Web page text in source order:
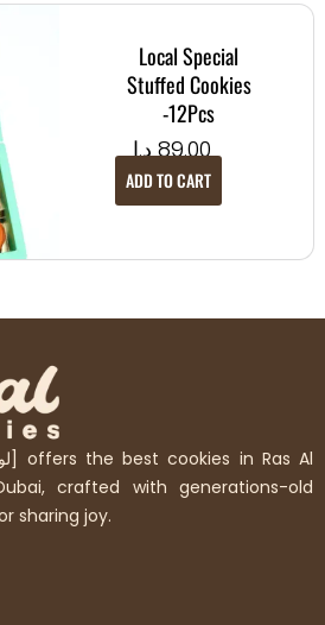
Local Special
Stuffed Cookies
-12Pcs
89.00 د.إ
ADD TO CART
crafted with generations-old
sharing joy.